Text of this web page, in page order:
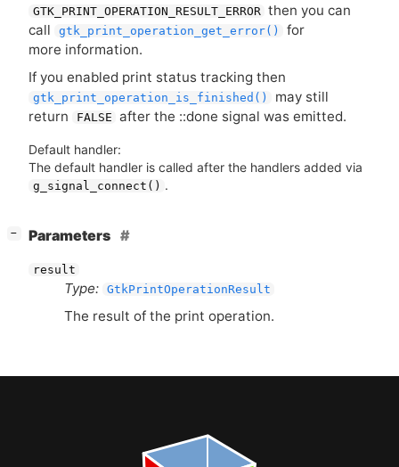
GTK_PRINT_OPERATION_RESULT_ERROR then you can
call
gtk_print_operation_get_error()
for
more information.
If you enabled print status tracking then
gtk_print_operation_is_finished()
may still
return
FALSE after the ::done signal was emitted.
Default handler:
The default handler is called after the handlers added via
g_signal_connect() .
− Parameters
result
Type: GtkPrintOperationResult
The result of the print operation.